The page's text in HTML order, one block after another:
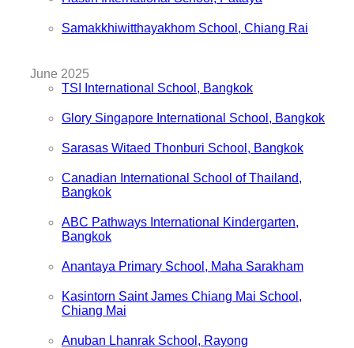
Samakkhiwitthayakhom School, Chiang Rai
June 2025
TSI International School, Bangkok
Glory Singapore International School, Bangkok
Sarasas Witaed Thonburi School, Bangkok
Canadian International School of Thailand,
Bangkok
ABC Pathways International Kindergarten,
Bangkok
Anantaya Primary School, Maha Sarakham
Kasintorn Saint James Chiang Mai School,
Chiang Mai
Anuban Lhanrak School, Rayong